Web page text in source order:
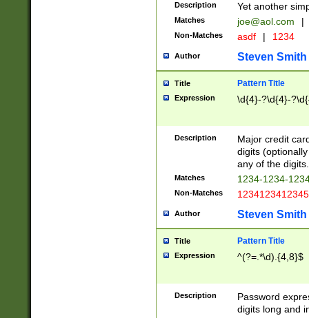
Description Yet another
Matches joe@aol.com |
Non-Matches asdf | 1234
Author Steven Smith
Title Pattern Title
Expression \d{4}-?\d{4}-
Description
Major credit
digits
any of the digits.
Matches 1234-1234-
Non-Matches 1234123412345
Author Steven Smith
Title Pattern Title
Expression ^(?=.*\d).{4,8}$
Description
Password
digits long and